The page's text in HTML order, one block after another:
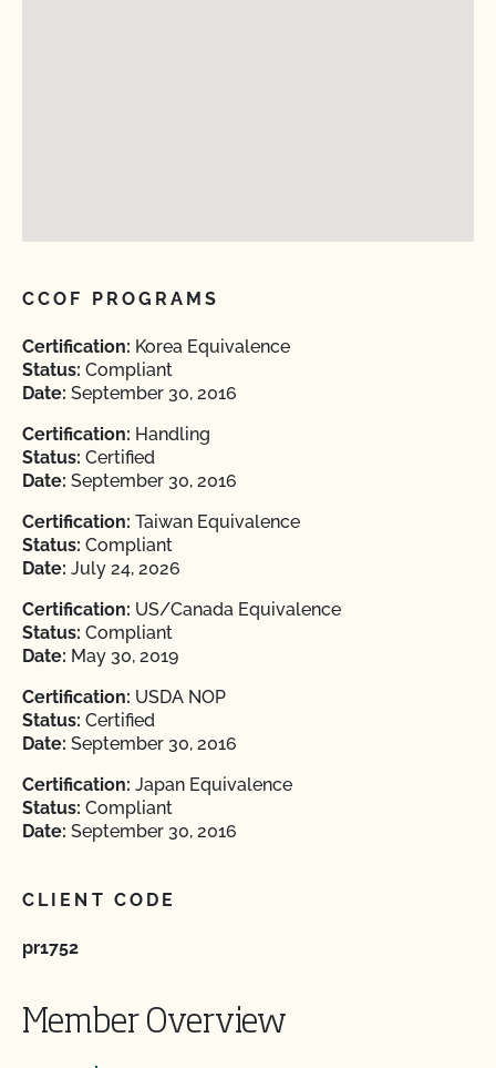
CCOF PROGRAMS
Certification: Korea Equivalence
Status: Compliant
Date: September 30, 2016
Certification: Handling
Status: Certified
Date: September 30, 2016
Certification: Taiwan Equivalence
Status: Compliant
Date: July 24, 2026
Certification: US/Canada Equivalence
Status: Compliant
Date: May 30, 2019
Certification: USDA NOP
Status: Certified
Date: September 30, 2016
Certification: Japan Equivalence
Status: Compliant
Date: September 30, 2016
CLIENT CODE
pr1752
Member Overview